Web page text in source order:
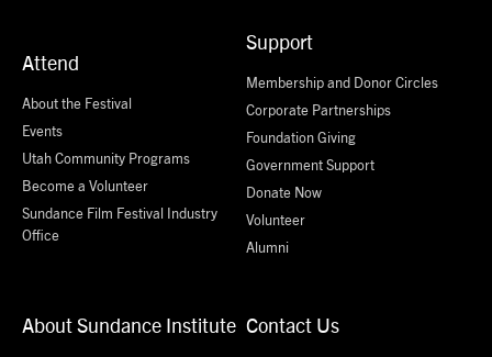
Attend
About the Festival
Events
Utah Community Programs
Become a Volunteer
Sundance Film Festival Industry
Office
Support
Membership and Donor Circles
Corporate Partnerships
Foundation Giving
Government Support
Donate Now
Volunteer
Alumni
About Sundance Institute Contact Us